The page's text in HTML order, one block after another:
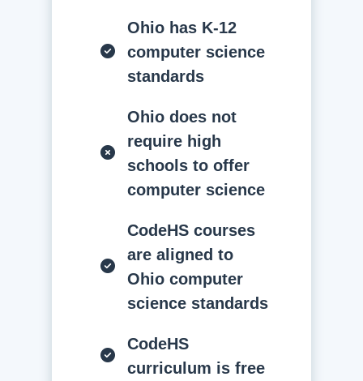
Ohio has K-12
computer science
standards
Ohio does not
require high
schools to offer
computer science
CodeHS courses
are aligned to
Ohio computer
science standards
CodeHS
curriculum is free